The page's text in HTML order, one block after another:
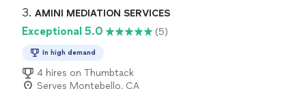
feel confident in future proceedings knowing we now
representative."
3. AMINI MEDIATION SERVICES
Exceptional 5.0 (5)
In high demand
4 hires on Thumbtack
Serves Montebello, CA